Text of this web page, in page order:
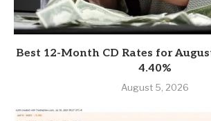
Best 12-Month CD Rates for
4.40%
August 5, 2026